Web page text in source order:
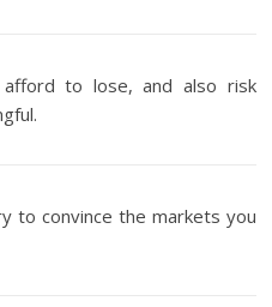
to lose, and also risk
to convince the markets you